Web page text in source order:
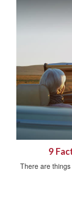
9
There are